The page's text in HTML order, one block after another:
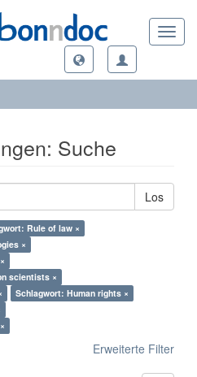
Suche
Los
Rule of law ×
×
scientists ×
Schlagwort: Human rights ×
Erweiterte Filter